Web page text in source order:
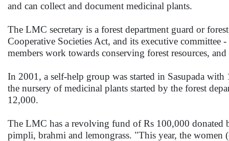
and can collect and document medicinal plants.
The LMC secretary is a forest department guard or
Cooperative Societies Act, and its executive committee
members work towards conserving forest resources,
In 2001, a self-help group was started in Sasupada
the nursery of medicinal plants started by the forest
12,000.
The LMC has a revolving fund of Rs 100,000 donated
pimpli, brahmi and lemongrass. "This year, the